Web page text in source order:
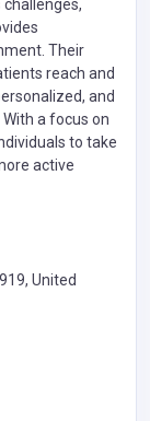
Their
reach and
and
a focus on
to take
active
United